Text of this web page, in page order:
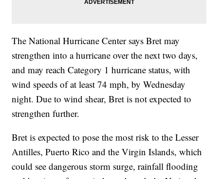
The National Hurricane Center says Bret may
strengthen into a hurricane over the next two days,
and may reach Category 1 hurricane status, with
wind speeds of at least 74 mph, by Wednesday
night. Due to wind shear, Bret is not expected to
strengthen further.
Bret is expected to pose the most risk to the Lesser
Antilles, Puerto Rico and the Virgin Islands, which
could see dangerous storm surge, rainfall flooding